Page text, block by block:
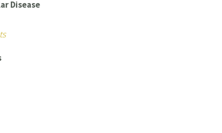
Disease